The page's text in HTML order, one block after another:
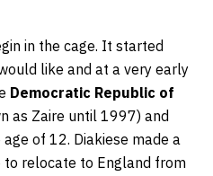
in the cage. It started
like and at a very early
Democratic Republic of
as Zaire until 1997) and
of 12. Diakiese made a
to relocate to England from